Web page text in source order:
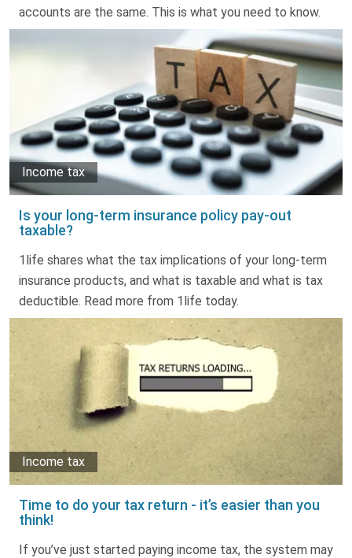
accounts are the same. This is what you need to know.
Is your long-term insurance policy pay-out
taxable?
Income tax
1life shares what the tax implications of your long-term
insurance products, and what is taxable and what is tax
deductible. Read more from 1life today.
Time to do your tax return - it’s easier than you
think!
Income tax
If you’ve just started paying income tax, the system may